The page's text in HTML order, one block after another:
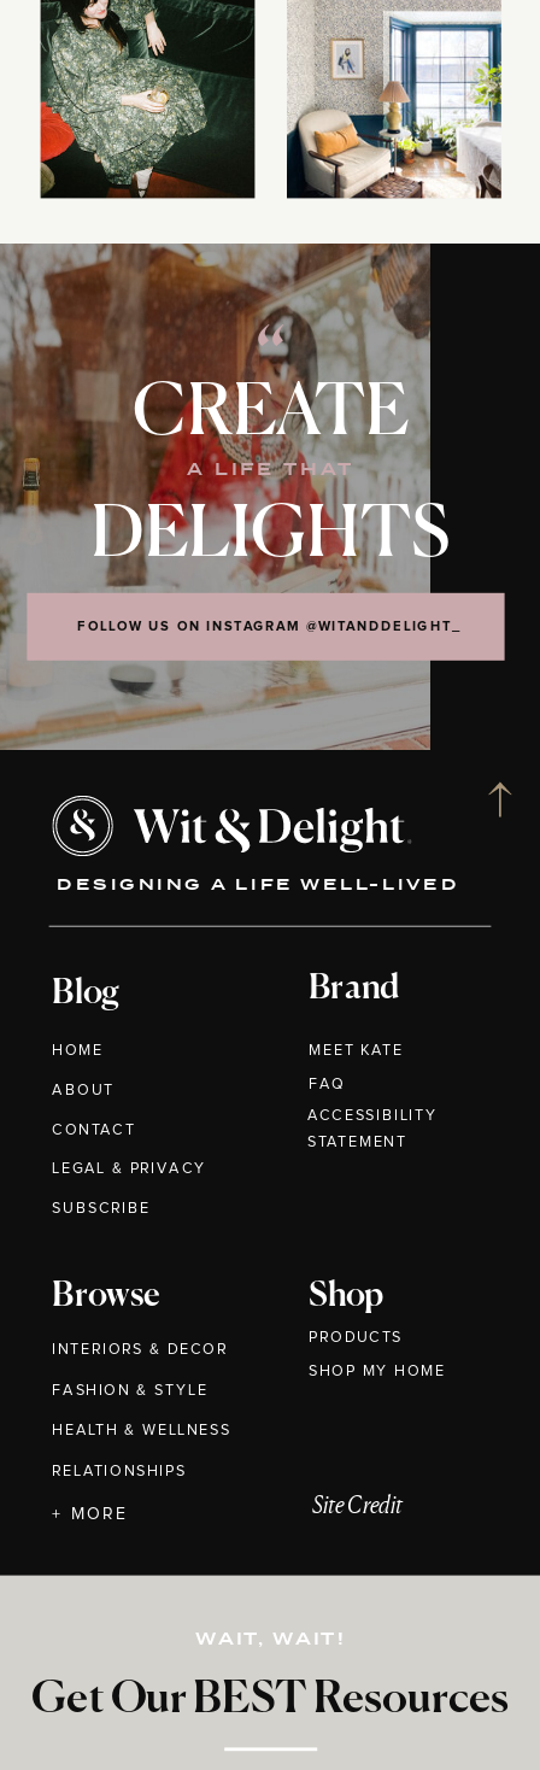
CREATE
A LIFE THAT
FOLLOW US ON INSTAGRAM @WITANDDELIGHT_
DELIGHTS
“
DESIGNING A LIFE WELL-LIVED
Blog
HOME
ABOUT
CONTACT
Brand
MEET KATE
Browse
INTERIORS & DECOR
FASHION & STYLE
HEALTH & WELLNESS
RELATIONSHIPS
Shop
PRODUCTS
Get Our BEST Resources
LEGAL & PRIVACY
+ MORE
FAQ
WAIT, WAIT!
Site Credit
SUBSCRIBE
ACCESSIBILITY
STATEMENT
SHOP MY HOME